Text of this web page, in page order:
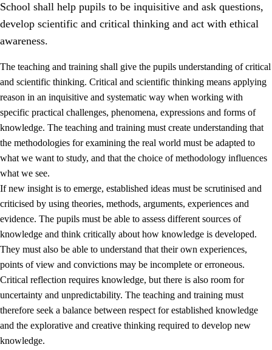
1. Core values of the education and training
1.1 Human dignity
1.2 Identity and cultural diversity
1.3 Critical thinking and ethical awareness
1.4 The joy of creating, engagement and the urge to explore
1.5 Respect for nature and environmental awareness
1.6 Democracy and participation
School shall help pupils to be inquisitive and ask questions,
develop scientific and critical thinking and act with ethical
awareness.
The teaching and training shall give the pupils understanding of critical
and scientific thinking. Critical and scientific thinking means applying
reason in an inquisitive and systematic way when working with
specific practical challenges, phenomena, expressions and forms of
knowledge. The teaching and training must create understanding that
the methodologies for examining the real world must be adapted to
what we want to study, and that the choice of methodology influences
what we see.
If new insight is to emerge, established ideas must be scrutinised and
criticised by using theories, methods, arguments, experiences and
evidence. The pupils must be able to assess different sources of
knowledge and think critically about how knowledge is developed.
They must also be able to understand that their own experiences,
points of view and convictions may be incomplete or erroneous.
Critical reflection requires knowledge, but there is also room for
uncertainty and unpredictability. The teaching and training must
therefore seek a balance between respect for established knowledge
and the explorative and creative thinking required to develop new
knowledge.